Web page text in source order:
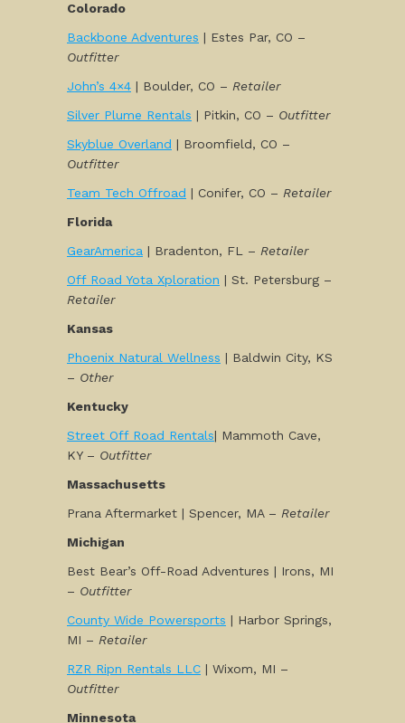
Colorado
Backbone Adventures | Estes Par, CO –
Outfitter
John’s 4×4 | Boulder, CO – Retailer
Silver Plume Rentals | Pitkin, CO – Outfitter
Skyblue Overland | Broomfield, CO –
Outfitter
Team Tech Offroad | Conifer, CO – Retailer
Florida
GearAmerica | Bradenton, FL – Retailer
Off Road Yota Xploration | St. Petersburg –
Retailer
Kansas
Phoenix Natural Wellness | Baldwin City, KS
– Other
Kentucky
Street Off Road Rentals| Mammoth Cave,
KY – Outfitter
Massachusetts
Prana Aftermarket | Spencer, MA – Retailer
Michigan
Best Bear’s Off-Road Adventures | Irons, MI
– Outfitter
County Wide Powersports | Harbor Springs,
MI – Retailer
RZR Ripn Rentals LLC | Wixom, MI –
Outfitter
Minnesota